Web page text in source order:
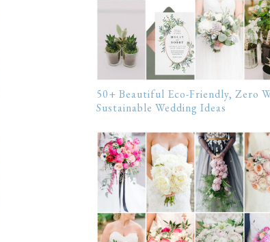
50+ Beautiful Eco-Friendly, Zero
Sustainable Wedding Ideas